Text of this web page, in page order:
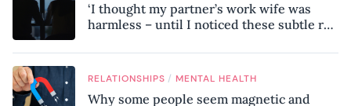
‘I thought my partner’s work wife was
harmless – until I noticed these subtle red
RELATIONSHIPS / MENTAL HEALTH
Why some people seem magnetic and